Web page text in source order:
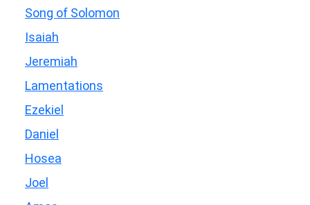
Song of Solomon
Isaiah
Jeremiah
Lamentations
Ezekiel
Daniel
Hosea
Joel